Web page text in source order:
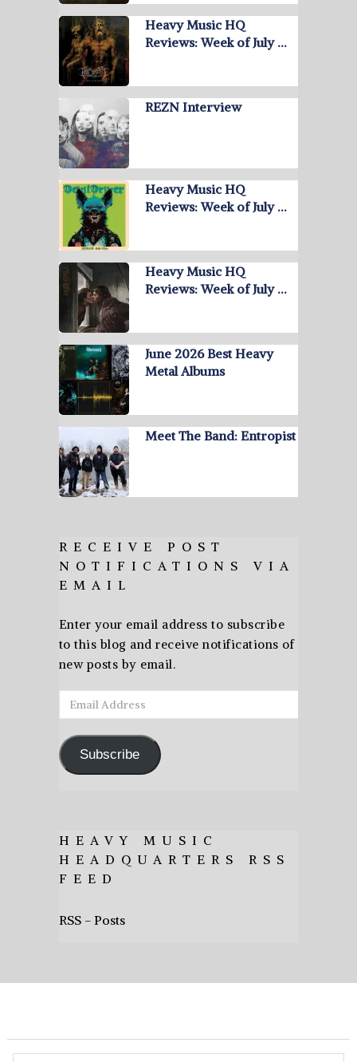
Heavy Music HQ
Reviews: Week of July …
REZN Interview
Heavy Music HQ
Reviews: Week of July …
Heavy Music HQ
Reviews: Week of July …
June 2026 Best Heavy
Metal Albums
Meet The Band: Entropist
RECEIVE POST
NOTIFICATIONS VIA
EMAIL
Enter your email address to subscribe
to this blog and receive notifications of
new posts by email.
Email
Address
Subscribe
HEAVY MUSIC
HEADQUARTERS RSS
FEED
RSS - Posts